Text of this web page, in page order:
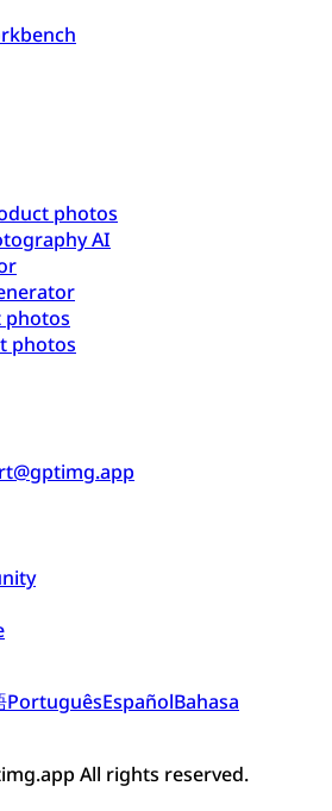
photos
AI
photos
photos
PortuguêsEspañolBahasa
All rights reserved.